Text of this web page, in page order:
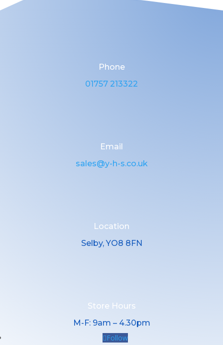
Phone
01757 213322
Email
sales@y-h-s.co.uk
Location
Selby, YO8 8FN
Store Hours
M-F: 9am – 4.30pm
Follow